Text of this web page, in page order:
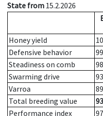
State from 15.2.2026
Honey yield
Defensive behavior
99
Steadiness on comb
98
Swarming drive
93
Varroa
89
Total breeding value
93
Performance index
97